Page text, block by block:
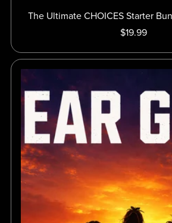
The Ultimate CHOICES Starter
$19.99